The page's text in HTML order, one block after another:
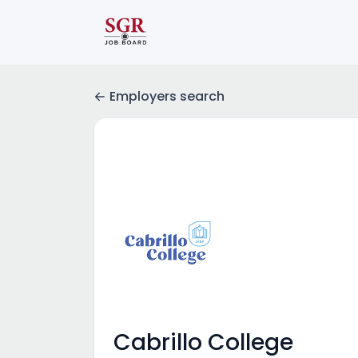
Employers search
Cabrillo College